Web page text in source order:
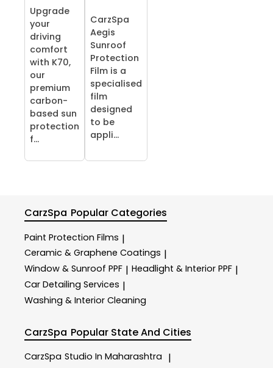
Upgrade
your
driving
comfort
with K70,
our
premium
carbon-
based sun
protection
f...
CarzSpa
Aegis
Sunroof
Protection
Film is a
specialised
film
designed
to be
appli...
CarzSpa Popular Categories
Paint Protection Films |
Ceramic & Graphene Coatings |
Window & Sunroof PPF | Headlight & Interior PPF |
Car Detailing Services |
Washing & Interior Cleaning
CarzSpa Popular State And Cities
CarzSpa Studio In Maharashtra |